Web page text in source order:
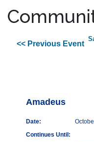
<< Previous Event
Amadeus
Date:
Continues Until: